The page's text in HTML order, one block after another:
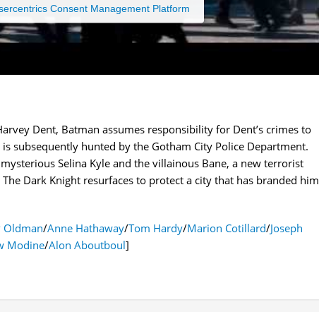
Consent Management Platform
Dent, Batman assumes responsibility for Dent’s crimes to
subsequently hunted by the Gotham City Police Department.
Selina Kyle and the villainous Bane, a new terrorist
Dark Knight resurfaces to protect a city that has branded him
Oldman/Anne Hathaway/Tom Hardy/Marion Cotillard/Joseph
Modine/Alon Aboutboul]